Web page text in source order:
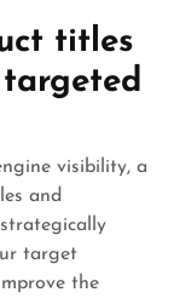
titles
visibility, a
and
target
the